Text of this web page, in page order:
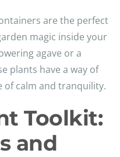
are the perfect
magic inside your
agave or a
plants have a way of
of calm and tranquility.
Toolkit:
and